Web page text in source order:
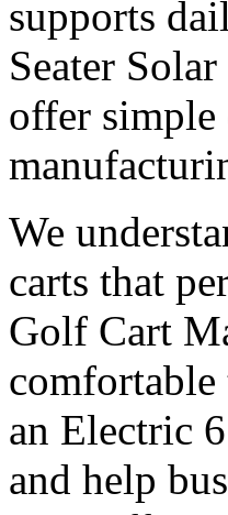
supports
Seater
offer simple
We
carts that
Golf Cart
comfortable
an Electric
and help